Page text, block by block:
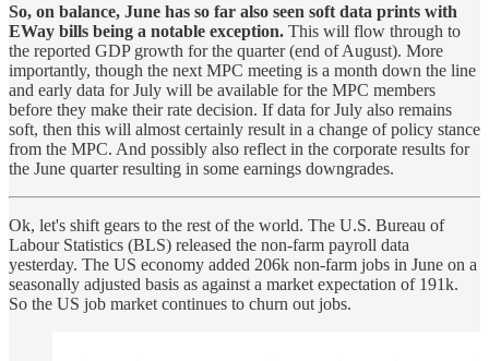
So, on balance, June has so far also seen soft data prints with
EWay bills being a notable exception. This will flow through to
the reported GDP growth for the quarter (end of August). More
importantly, though the next MPC meeting is a month down the line
and early data for July will be available for the MPC members
before they make their rate decision. If data for July also remains
soft, then this will almost certainly result in a change of policy stance
from the MPC. And possibly also reflect in the corporate results for
the June quarter resulting in some earnings downgrades.
Ok, let's shift gears to the rest of the world. The U.S. Bureau of
Labour Statistics (BLS) released the non-farm payroll data
yesterday. The US economy added 206k non-farm jobs in June on a
seasonally adjusted basis as against a market expectation of 191k.
So the US job market continues to churn out jobs.